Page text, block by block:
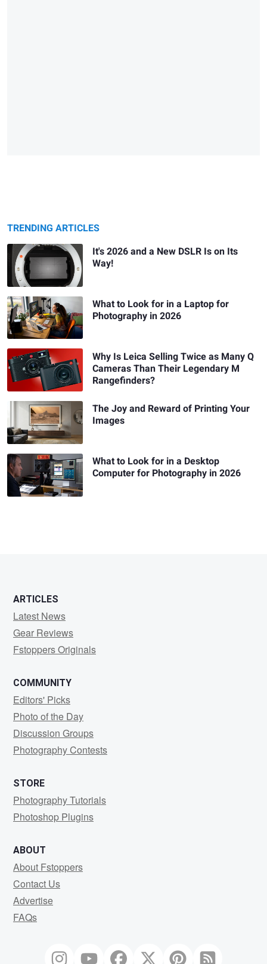
TRENDING ARTICLES
It's 2026 and a New DSLR Is on Its
Way!
What to Look for in a Laptop for
Photography in 2026
Why Is Leica Selling Twice as Many Q
Cameras Than Their Legendary M
Rangefinders?
The Joy and Reward of Printing Your
Images
What to Look for in a Desktop
Computer for Photography in 2026
ARTICLES
Latest News
Gear Reviews
Fstoppers Originals
COMMUNITY
Editors' Picks
Photo of the Day
Discussion Groups
Photography Contests
STORE
Photography Tutorials
Photoshop Plugins
ABOUT
About Fstoppers
Contact Us
Advertise
FAQs